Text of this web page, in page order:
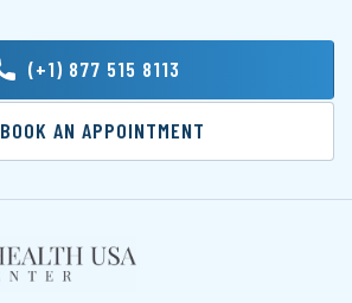
(+1) 877 515 8113
BOOK AN APPOINTMENT